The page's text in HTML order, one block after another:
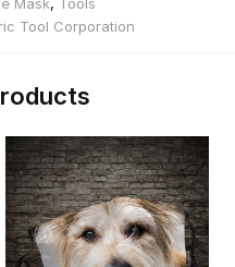
Tool Corporation